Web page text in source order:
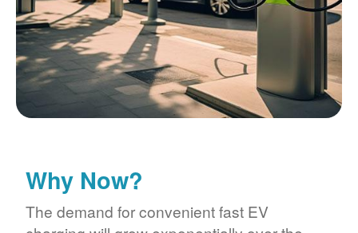
Why Now?
The demand for convenient fast EV